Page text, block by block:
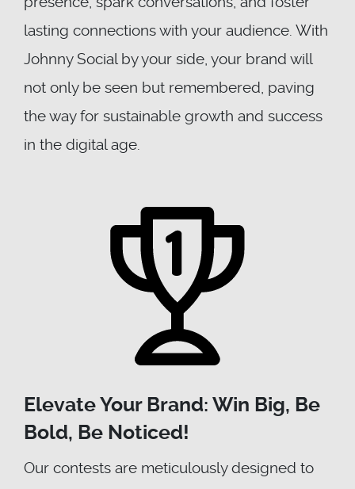
lasting connections with your audience. With
Johnny Social by your side, your brand will
not only be seen but remembered, paving
the way for sustainable growth and success
in the digital age.
Elevate Your Brand: Win Big, Be
Bold, Be Noticed!
Our contests are meticulously designed to